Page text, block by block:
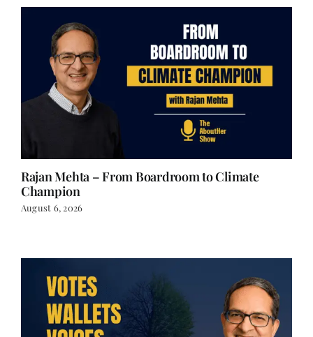
Rajan Mehta – From Boardroom to Climate
Champion
August 6, 2026